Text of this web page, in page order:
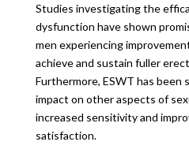
Studies investigating the
dysfunction have shown
men experiencing
achieve and sustain fuller
Furthermore, ESWT has been
impact on other aspects of
increased sensitivity and
satisfaction.